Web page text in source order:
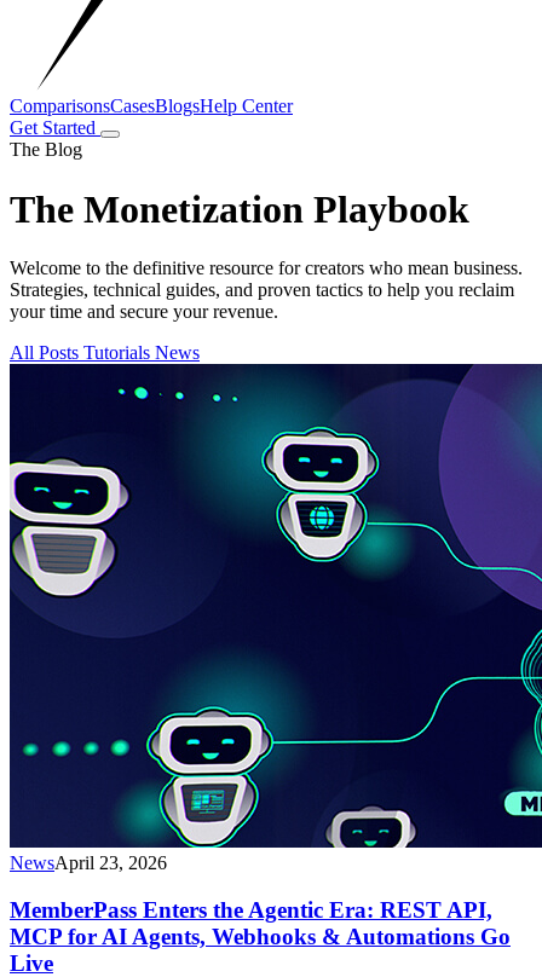
ComparisonsCasesBlogsHelp Center
Get Started
The Blog
The Monetization Playbook
Welcome to the definitive resource for creators who mean business.
Strategies, technical guides, and proven tactics to help you reclaim
your time and secure your revenue.
All Posts Tutorials News
NewsApril 23, 2026
MemberPass Enters the Agentic Era: REST API,
MCP for AI Agents, Webhooks & Automations Go
Live